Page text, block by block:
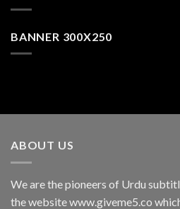
BANNER 300X250
ABOUT US
We are the pioneers of Urdu
the website www.giveme5.co